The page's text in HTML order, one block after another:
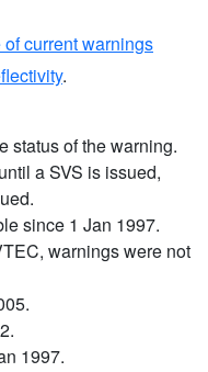
current warnings
.
status of the warning.
a SVS is issued,
since 1 Jan 1997.
warnings were not
1997.